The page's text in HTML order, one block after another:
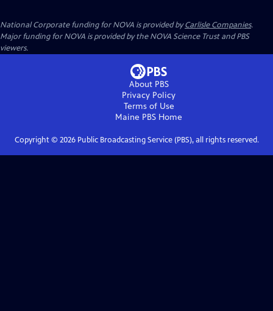
National Corporate funding for NOVA is provided byCarlisle Companies.
Major funding for NOVA is provided by the NOVA Science Trust and PBS
viewers.
About PBS
Privacy Policy
Terms of Use
Maine PBS Home
Copyright © 2026Public Broadcasting Service (PBS), all rights reserved.